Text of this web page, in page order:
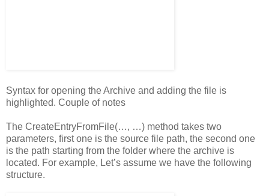
Syntax for opening the Archive and adding the file is
highlighted. Couple of notes
The CreateEntryFromFile(…, …) method takes two
parameters, first one is the source file path, the second one
is the path starting from the folder where the archive is
located. For example, Let’s assume we have the following
structure.